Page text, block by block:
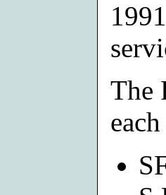
The